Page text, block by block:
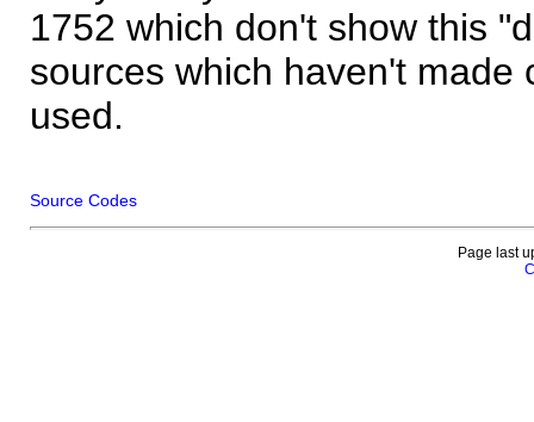
1752 which don't show this
sources which haven't made
used.
Source Codes
Page last